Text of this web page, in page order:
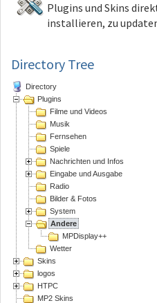
Plugins und Skins
installieren, zu
Directory Tree
Directory
Plugins
Filme und Videos
Musik
Fernsehen
Spiele
Nachrichten und Infos
Eingabe und Ausgabe
Radio
Bilder & Fotos
System
Andere
MPDisplay++
Wetter
Skins
logos
HTPC
MP2 Skins